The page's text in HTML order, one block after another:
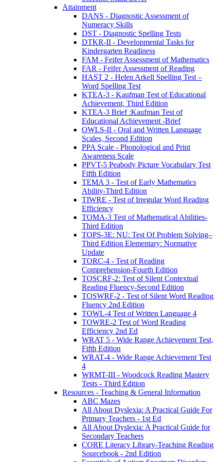
Attainment
DANS - Diagnostic Assessment of
Numeracy Skills
DST - Diagnostic Spelling Tests
DTKR-II - Developmental Tasks for
Kindergarten Readiness
FAM - Feifer Assessment of Mathematics
FAR - Feifer Assessment of Reading
HAST 2 - Helen Arkell Spelling Test –
Word Spelling Test
KTEA-3 - Kaufman Test of Educational
Achievement, Third Edition
KTEA-3 Brief :Kaufman Test of
Educational Achievement -Brief
OWLS-II - Oral and Written Language
Scales, Second Edition
PPA Scale - Phonological and Print
Awareness Scale
PPVT-5 Peabody Picture Vocabulary Test
Fifth Edition
TEMA 3 - Test of Early Mathematics
Ability-Third Edition
TIWRE - Test of Irregular Word Reading
Efficiency
TOMA-3 Test of Mathematical Abilities-
Third Edition
TOPS-3E: NU: Test Of Problem Solving–
Third Edition Elementary: Normative
Update
TORC-4 - Test of Reading
Comprehension-Fourth Edition
TOSCRF-2: Test of Silent Contextual
Reading Fluency-Second Edition
TOSWRF-2 - Test of Silent Word Reading
Fluency 2nd Edition
TOWL-4 Test of Written Language 4
TOWRE-2 Test of Word Reading
Efficiency 2nd Ed
WRAT 5 - Wide Range Achievement Test,
Fifth Edition
WRAT-4 - Wide Range Achievement Test
4
WRMT-III - Woodcock Reading Mastery
Tests - Third Edition
Resources - Teaching & General Information
ABC Mazes
All About Dyslexia: A Practical Guide For
Primary Teachers - 1st Ed
All About Dyslexia: A Practical Guide for
Secondary Teachers
CORE Literacy Library-Teaching Reading
Sourcebook - 2nd Edition